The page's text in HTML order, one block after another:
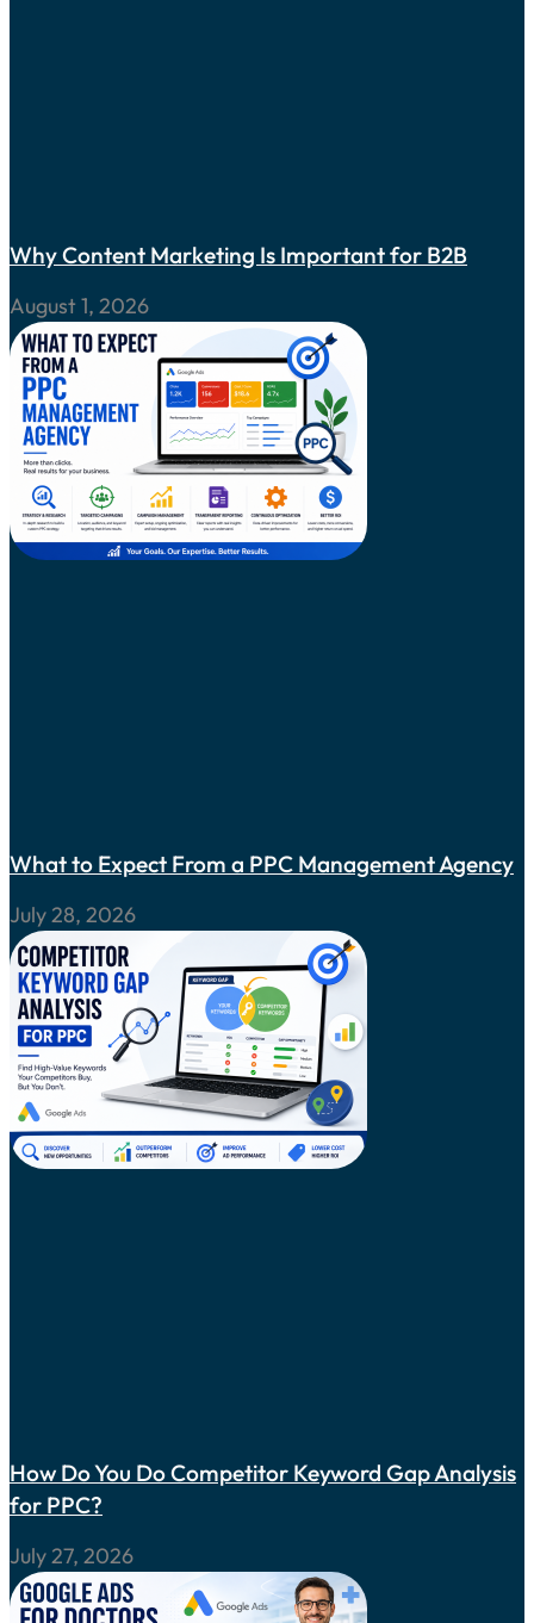
Why Content Marketing Is Important for B2B
August 1, 2026
What to Expect From a PPC Management Agency
July 28, 2026
How Do You Do Competitor Keyword Gap Analysis
for PPC?
July 27, 2026